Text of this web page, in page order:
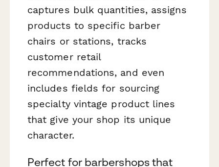
captures bulk quantities, assigns
products to specific barber
chairs or stations, tracks
customer retail
recommendations, and even
includes fields for sourcing
specialty vintage product lines
that give your shop its unique
character.
Perfect for barbershops that